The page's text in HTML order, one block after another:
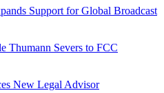
Support for Global Broadcast
Thumann Severs to FCC
New Legal Advisor